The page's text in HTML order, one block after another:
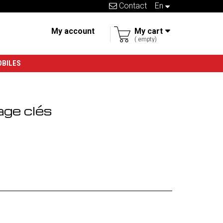
en
Contact
My cart
empty
My account
clés